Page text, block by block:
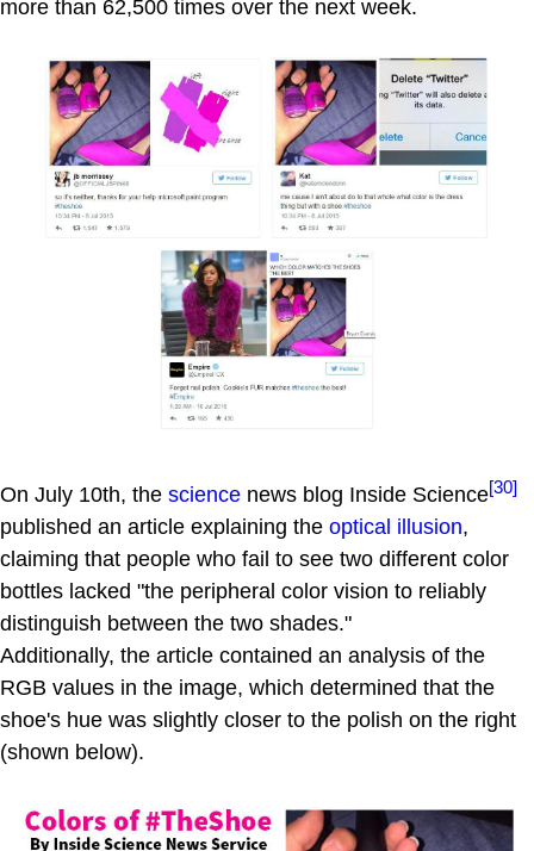
more than 62,500 times over the next week.
On July 10th, the science news blog Inside Science[30]
published an article explaining the optical illusion,
claiming that people who fail to see two different color
bottles lacked "the peripheral color vision to reliably
distinguish between the two shades."
Additionally, the article contained an analysis of the
RGB values in the image, which determined that the
shoe's hue was slightly closer to the polish on the right
(shown below).